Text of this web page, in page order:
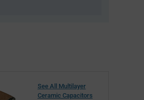
See All Multilayer
Ceramic Capacitors